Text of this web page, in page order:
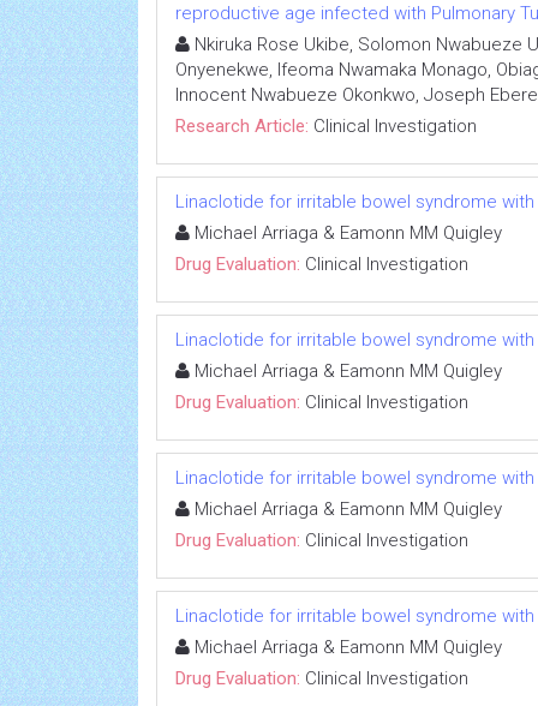
reproductive age infected with Pulmonary
Nkiruka Rose Ukibe, Solomon Nwabueze
Onyenekwe, Ifeoma Nwamaka Monago,
Innocent Nwabueze Okonkwo, Joseph
Research Article: Clinical Investigation
Linaclotide for irritable bowel syndrome
Michael Arriaga & Eamonn MM Quigley
Drug Evaluation: Clinical Investigation
Linaclotide for irritable bowel syndrome
Michael Arriaga & Eamonn MM Quigley
Drug Evaluation: Clinical Investigation
Linaclotide for irritable bowel syndrome
Michael Arriaga & Eamonn MM Quigley
Drug Evaluation: Clinical Investigation
Linaclotide for irritable bowel syndrome
Michael Arriaga & Eamonn MM Quigley
Drug Evaluation: Clinical Investigation